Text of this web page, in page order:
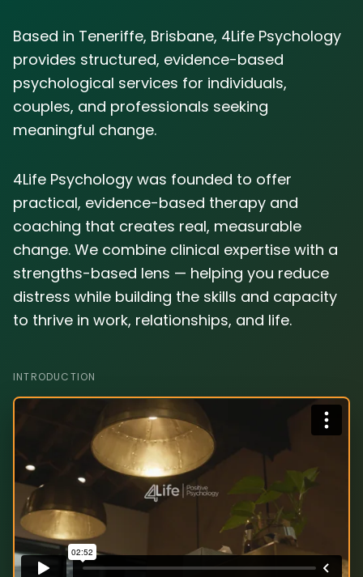
Based in Teneriffe, Brisbane, 4Life Psychology
provides structured, evidence-based
psychological services for individuals,
couples, and professionals seeking
meaningful change.
4Life Psychology was founded to offer
practical, evidence-based therapy and
coaching that creates real, measurable
change. We combine clinical expertise with a
strengths-based lens — helping you reduce
distress while building the skills and capacity
to thrive in work, relationships, and life.
INTRODUCTION